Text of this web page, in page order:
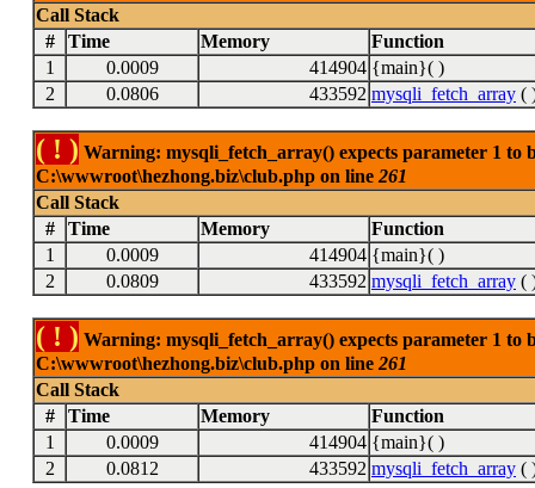
Call Stack
#
Time Memory
Function
1
0.0009 414904 {main}( )
2
0.0806 433592 mysqli_fetch_array (
( ! ) Warning: mysqli_fetch_array() expects parameter 1 to
C:\wwwroot\hezhong.biz\club.php on line 261
Call Stack
#
Time Memory
Function
1
0.0009 414904 {main}( )
2
0.0809 433592 mysqli_fetch_array (
( ! ) Warning: mysqli_fetch_array() expects parameter 1 to
C:\wwwroot\hezhong.biz\club.php on line 261
Call Stack
#
Time Memory
Function
1
0.0009 414904 {main}( )
2
0.0812 433592 mysqli_fetch_array (